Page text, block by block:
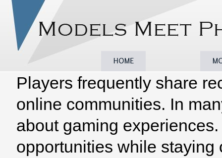
Browse
Players frequently share
online communities. In
about gaming
opportunities while